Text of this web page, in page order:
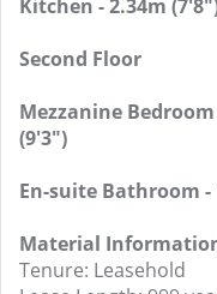
Kitchen - 2.34m
Second Floor
Mezzanine
(9'3")
En-suite Bathroom -
Material
Tenure: Leasehold